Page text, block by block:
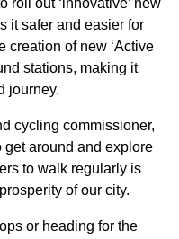
roll out ‘innovative’ new
it safer and easier for
creation of new ‘Active
stations, making it
journey.
cycling commissioner,
get around and explore
to walk regularly is
of our city.
or heading for the